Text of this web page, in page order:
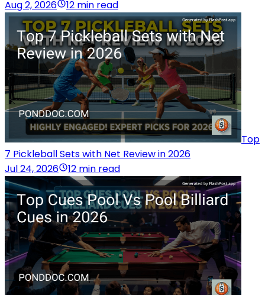
Aug 2, 2026
12 min read
Top
7 Pickleball Sets with Net Review in 2026
Jul 24, 2026
12 min read